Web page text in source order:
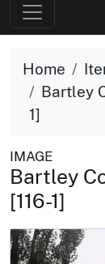
Home
Bartley
1]
IMAGE
Bartley
[116-1]